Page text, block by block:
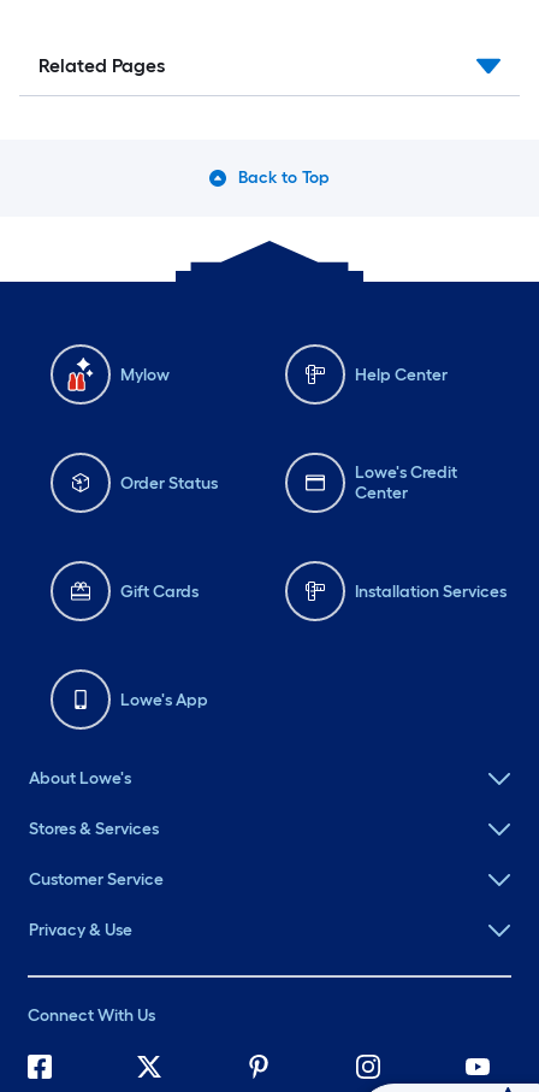
Related Pages
Back to Top
Mylow Help Center
Order Status
Lowe's Credit
Center
Gift Cards Installation Services
Lowe's App
About Lowe's
Stores & Services
Customer Service
Privacy & Use
Connect With Us